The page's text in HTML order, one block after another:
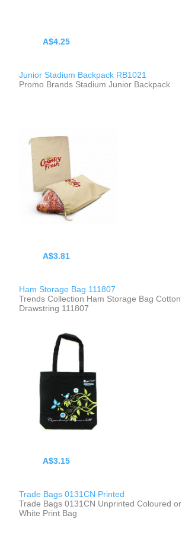
A$4.25
Junior Stadium Backpack RB1021
Promo Brands Stadium Junior Backpack
A$3.81
Ham Storage Bag 111807
Trends Collection Ham Storage Bag Cotton
Drawstring 111807
A$3.15
Trade Bags 0131CN Printed
Trade Bags 0131CN Unprinted Coloured or
White Print Bag